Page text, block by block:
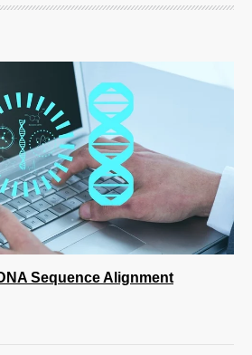
Sequence Alignment